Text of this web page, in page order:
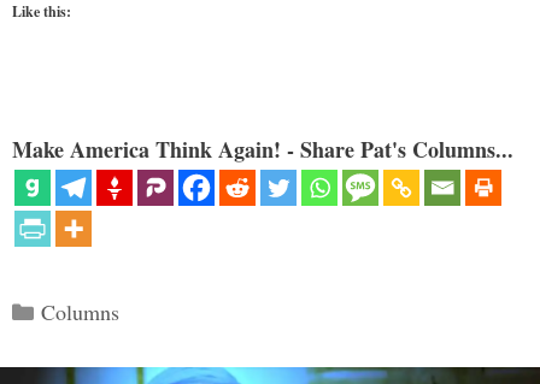
Like this:
Make America Think Again! - Share Pat's Columns...
Categories
Columns